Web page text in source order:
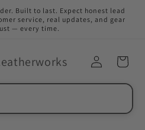
Built to last. Expect honest lead
service, real updates, and gear
— every time.